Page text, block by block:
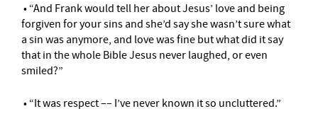
• “And Frank would tell her about Jesus’ love and being
forgiven for your sins and she’d say she wasn’t sure what
a sin was anymore, and love was fine but what did it say
that in the whole Bible Jesus never laughed, or even
smiled?”
• “It was respect –– I’ve never known it so uncluttered.”